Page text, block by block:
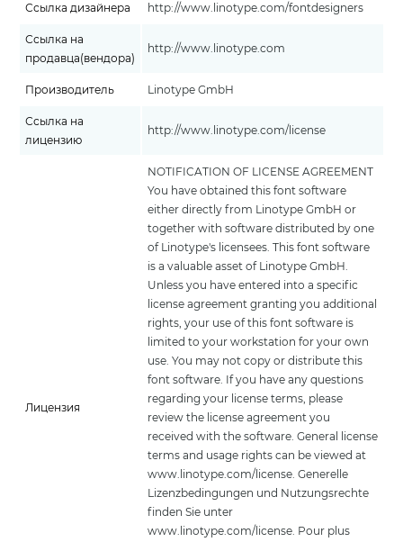
Ссылка дизайнера http://www.linotype.com/fontdesigners
Ссылка на
продавца(вендора)
http://www.linotype.com
Производитель Linotype GmbH
Ссылка на
лицензию
http://www.linotype.com/license
Лицензия
NOTIFICATION OF LICENSE AGREEMENT
You have obtained this font software
either directly from Linotype GmbH or
together with software distributed by one
of Linotype's licensees. This font software
is a valuable asset of Linotype GmbH.
Unless you have entered into a specific
license agreement granting you additional
rights, your use of this font software is
limited to your workstation for your own
use. You may not copy or distribute this
font software. If you have any questions
regarding your license terms, please
review the license agreement you
received with the software. General license
terms and usage rights can be viewed at
www.linotype.com/license. Generelle
Lizenzbedingungen und Nutzungsrechte
finden Sie unter
www.linotype.com/license. Pour plus